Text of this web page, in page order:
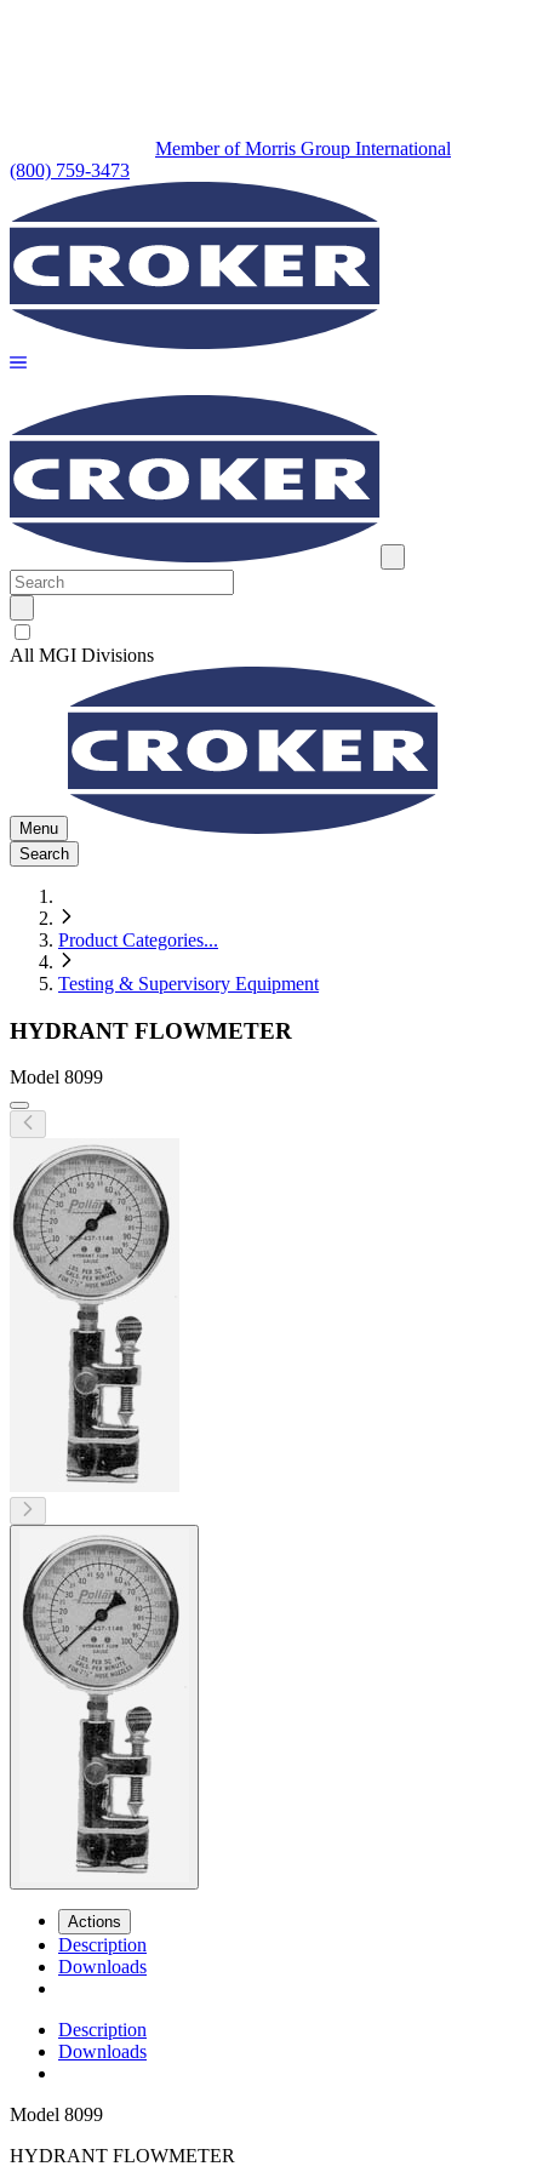
Member of Morris Group International
(800) 759-3473
All MGI Divisions
Menu
Search
Product Categories...
Testing & Supervisory Equipment
HYDRANT FLOWMETER
Model 8099
Actions
Description
Downloads
Description
Downloads
Model 8099
HYDRANT FLOWMETER